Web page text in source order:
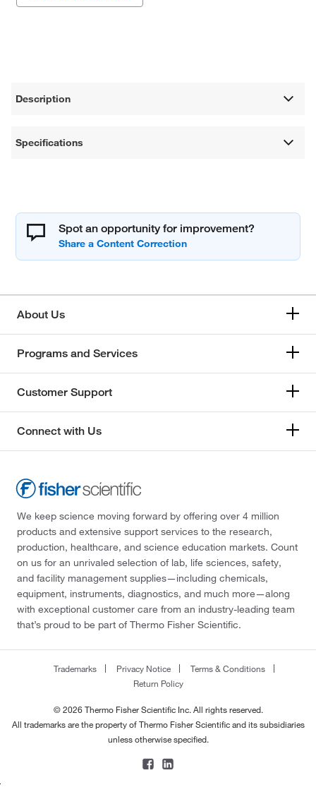
Description
Specifications
Spot an opportunity for improvement?
About Us
Programs and Services
Customer Support
Connect with Us
We keep science moving forward by offering over 4 million
products and extensive support services to the research,
production, healthcare, and science education markets. Count
on us for an unrivaled selection of lab, life sciences, safety,
and facility management supplies—including chemicals,
equipment, instruments, diagnostics, and much more—along
with exceptional customer care from an industry-leading team
that’s proud to be part of Thermo Fisher Scientific.
Trademarks Privacy Notice
Terms & Conditions
Return Policy
© 2026 Thermo Fisher Scientific Inc. All rights reserved.
All trademarks are the property of Thermo Fisher Scientific and its subsidiaries
unless otherwise specified.